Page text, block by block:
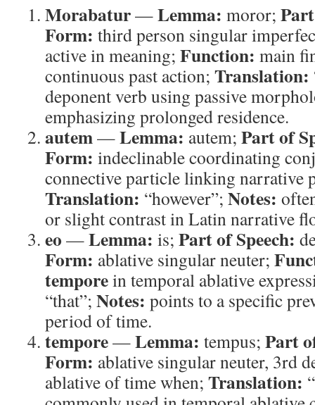
Morabatur—Lemma: moror;
Form: third person singular
active in meaning; Function: main
continuous past action; Translation:
deponent verb using passive
emphasizing prolonged residence.
autem—Lemma: autem; Part of
Form: indeclinable coordinating
connective particle linking narrative
Translation: “however”; Notes:
or slight contrast in Latin narrative
eo —Lemma: is; Part of Speech:
Form: ablative singular neuter;
temporein temporal ablative
“that”; Notes: points to a specific
period of time.
tempore—Lemma: tempus; Part
Form: ablative singular neuter, 3rd
ablative of time when; Translation: